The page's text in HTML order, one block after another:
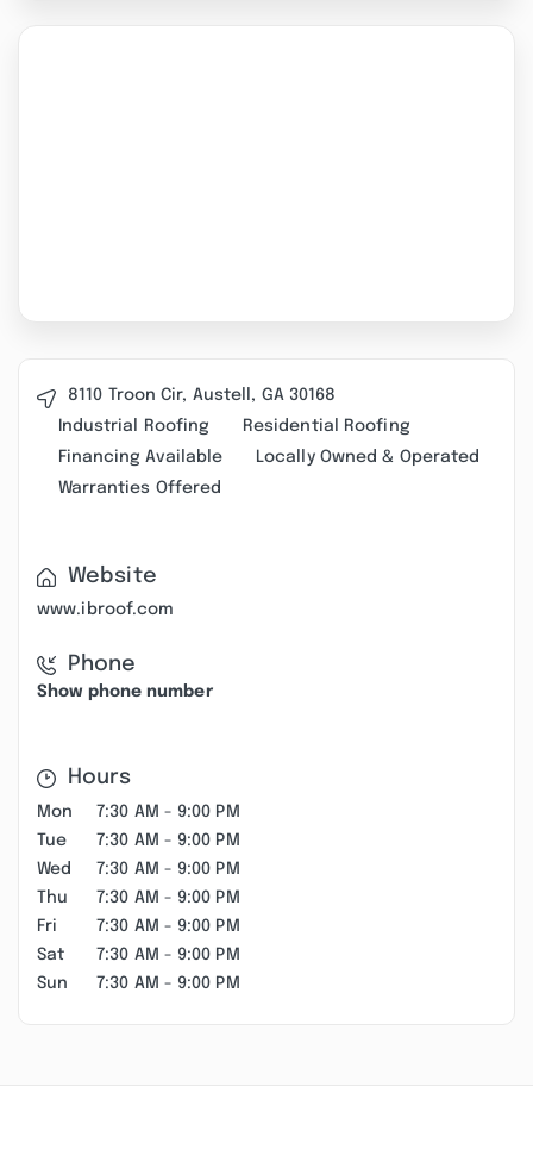
8110 Troon Cir, Austell, GA 30168
Industrial Roofing
Residential Roofing
Financing Available
Locally Owned & Operated
Warranties Offered
Website
www.ibroof.com
Phone
Show phone number
Hours
Mon
7:30 AM - 9:00 PM
Tue
7:30 AM - 9:00 PM
Wed
7:30 AM - 9:00 PM
Thu
7:30 AM - 9:00 PM
Fri
7:30 AM - 9:00 PM
Sat
7:30 AM - 9:00 PM
Sun
7:30 AM - 9:00 PM